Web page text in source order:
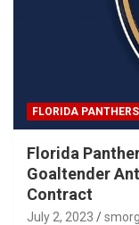
FLORIDA PANTHERS
Florida
Goaltender
Contract
July 2, 2023